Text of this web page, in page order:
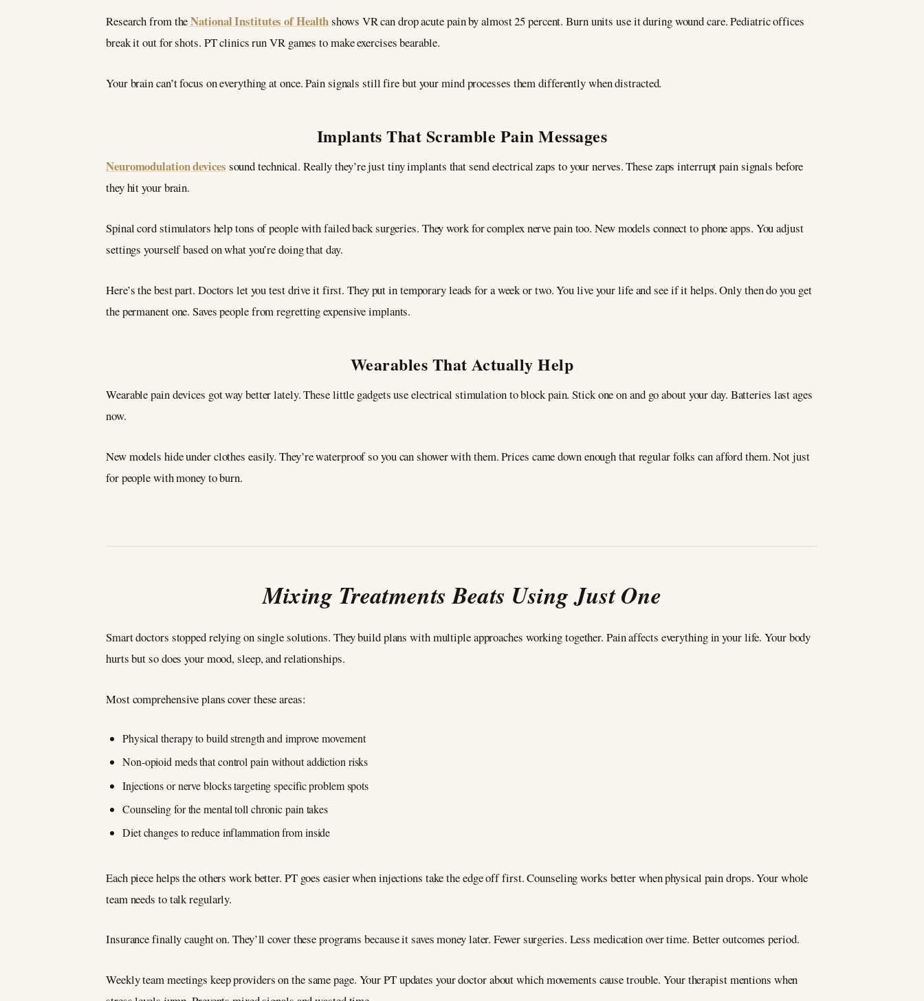
Research from theNational Institutes of Healthshows VR can drop acute pain by almost 25 percent. Burn units use it during wound care. Pediatric offices
break it out for shots. PT clinics run VR games to make exercises bearable.
Your brain can’t focus on everything at once. Pain signals still fire but your mind processes them differently when distracted.
Implants That Scramble Pain Messages
Neuromodulation devices sound technical. Really they’re just tiny implants that send electrical zaps to your nerves. These zaps interrupt pain signals before
they hit your brain.
Spinal cord stimulators help tons of people with failed back surgeries. They work for complex nerve pain too. New models connect to phone apps. You adjust
settings yourself based on what you’re doing that day.
Here’s the best part. Doctors let you test drive it first. They put in temporary leads for a week or two. You live your life and see if it helps. Only then do you get
the permanent one. Saves people from regretting expensive implants.
Wearables That Actually Help
Wearable pain devices got way better lately. These little gadgets use electrical stimulation to block pain. Stick one on and go about your day. Batteries last ages
now.
New models hide under clothes easily. They’re waterproof so you can shower with them. Prices came down enough that regular folks can afford them. Not just
for people with money to burn.
Mixing Treatments Beats Using Just One
Smart doctors stopped relying on single solutions. They build plans with multiple approaches working together. Pain affects everything in your life. Your body
hurts but so does your mood, sleep, and relationships.
Most comprehensive plans cover these areas:
Physical therapy to build strength and improve movement
Non-opioid meds that control pain without addiction risks
Injections or nerve blocks targeting specific problem spots
Counseling for the mental toll chronic pain takes
Diet changes to reduce inflammation from inside
Each piece helps the others work better. PT goes easier when injections take the edge off first. Counseling works better when physical pain drops. Your whole
team needs to talk regularly.
Insurance finally caught on. They’ll cover these programs because it saves money later. Fewer surgeries. Less medication over time. Better outcomes period.
Weekly team meetings keep providers on the same page. Your PT updates your doctor about which movements cause trouble. Your therapist mentions when